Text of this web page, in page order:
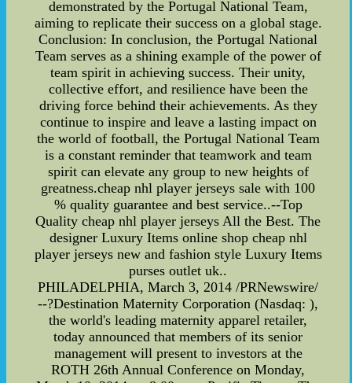
demonstrated by the Portugal National Team,
aiming to replicate their success on a global stage.
Conclusion: In conclusion, the Portugal National
Team serves as a shining example of the power of
team spirit in achieving success. Their unity,
collective effort, and resilience have been the
driving force behind their achievements. As they
continue to inspire and leave a lasting impact on
the world of football, the Portugal National Team
is a constant reminder that teamwork and team
spirit can elevate any group to new heights of
greatness.cheap nhl player jerseys sale with 100
% quality guarantee and best service..--Top
Quality cheap nhl player jerseys All the Best. The
designer Luxury Items online shop cheap nhl
player jerseys new and fashion style Luxury Items
purses outlet uk..
PHILADELPHIA, March 3, 2014 /PRNewswire/
--?Destination Maternity Corporation (Nasdaq: ),
the world's leading maternity apparel retailer,
today announced that members of its senior
management will present to investors at the
ROTH 26th Annual Conference on Monday,